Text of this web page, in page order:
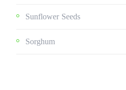
Sunflower Seeds
Sorghum